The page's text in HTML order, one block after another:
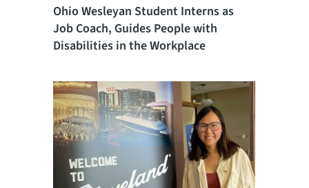
Ohio Wesleyan Student Interns as
Job Coach, Guides People with
Disabilities in the Workplace